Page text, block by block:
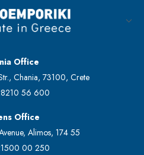
Office
Chania, 73100, Crete
56 600
Office
Alimos, 174 55
00 250